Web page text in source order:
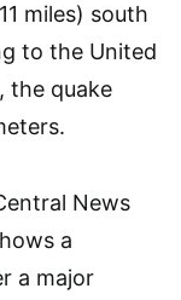
miles) south
to the United
the quake